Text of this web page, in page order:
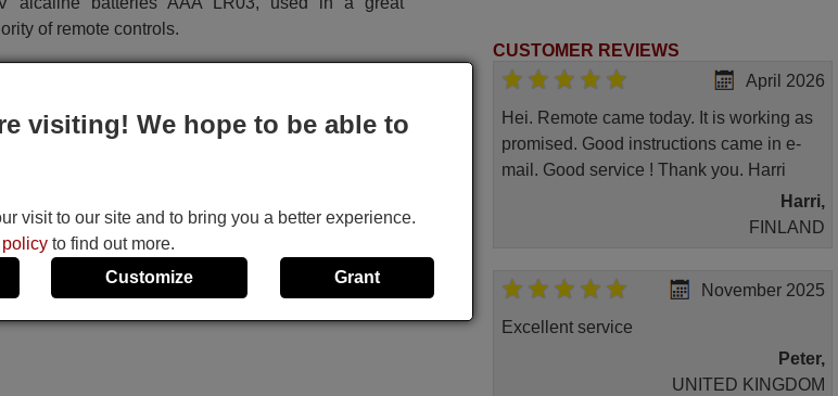
of remote controls.
CUSTOMER REVIEWS
April 2026
Hei. Remote came today. It is working as
promised. Good instructions came in e-
mail. Good service ! Thank you. Harri
Harri,
FINLAND
November 2025
Excellent service
Peter,
UNITED KINGDOM
visiting! We hope to be able to
visit to our site and to bring you a better experience.
to find out more.
Customize Grant